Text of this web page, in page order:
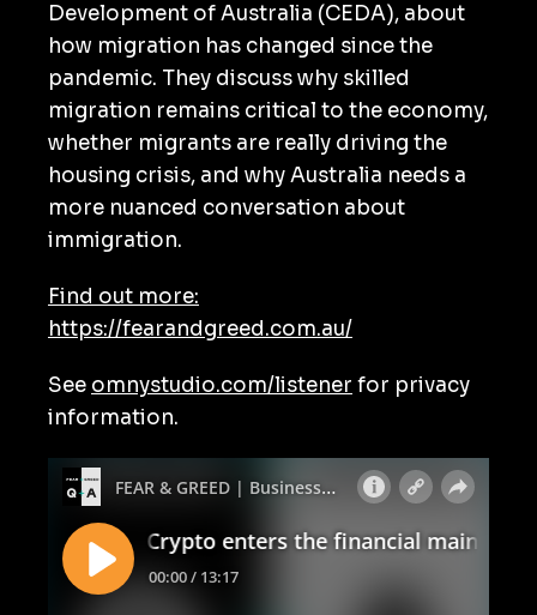
Development of Australia (CEDA), about
how migration has changed since the
pandemic. They discuss why skilled
migration remains critical to the economy,
whether migrants are really driving the
housing crisis, and why Australia needs a
more nuanced conversation about
immigration.
Find out more:
https://fearandgreed.com.au/
See omnystudio.com/listener for privacy
information.